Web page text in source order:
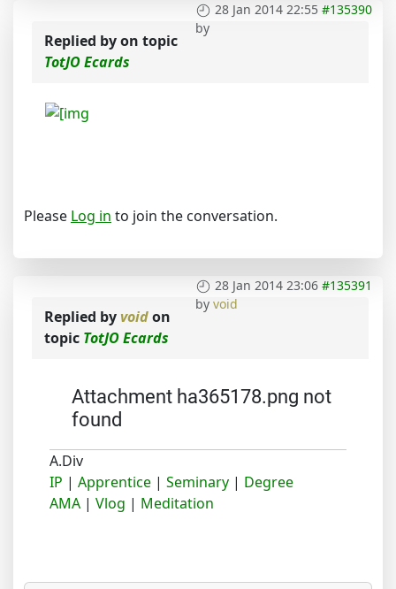
28 Jan 2014 22:55 #135390
by
Replied byon topic
TotJO Ecards
Please Log in to join the conversation.
28 Jan 2014 23:06 #135391
by void
Replied byvoidon
topic TotJO Ecards
Attachment ha365178.png not
found
A.Div
IP | Apprentice | Seminary | Degree
AMA | Vlog | Meditation